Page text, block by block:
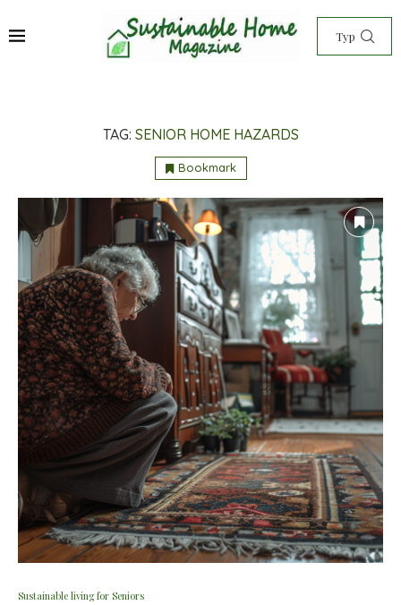
TAG: SENIOR HOME HAZARDS
Bookmark
Sustainable living for Seniors